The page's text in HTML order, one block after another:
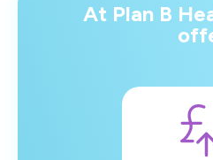
At Plan B